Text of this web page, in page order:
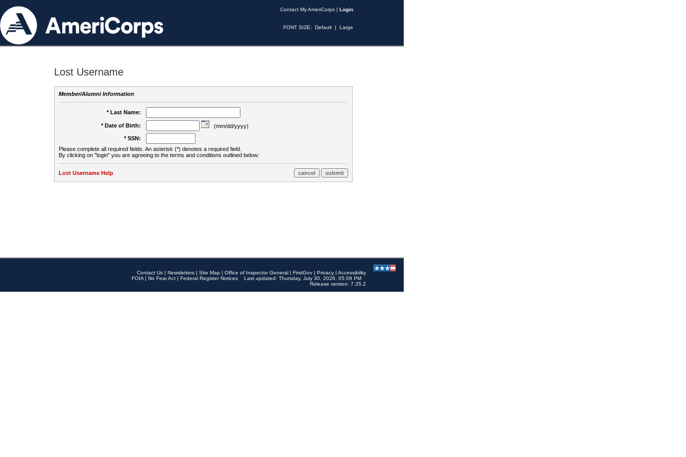
Contact My AmeriCorps | Login
FONT SIZE: Default | Large
Lost Username
Member/Alumni Information
* Last Name:
* Date of Birth:
(mm/dd/yyyy)
* SSN:
Please complete all required fields. An asterisk (*) denotes a required field.
By clicking on "login" you are agreeing to the terms and conditions outlined below:
Lost Username Help
Contact Us | Newsletters | Site Map | Office of Inspector General | FirstGov | Privacy | Accessibility
FOIA | No Fear Act | Federal Register Notices
Last updated: Thursday, July 30, 2026, 05:09 PM
Release version: 7.35.2